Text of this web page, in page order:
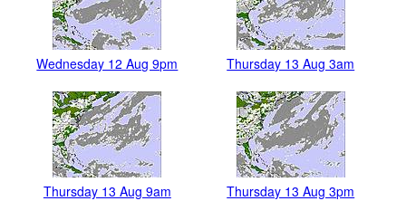
Wednesday 12 Aug 9pm Thursday 13 Aug 3am
Thursday 13 Aug 9am Thursday 13 Aug 3pm